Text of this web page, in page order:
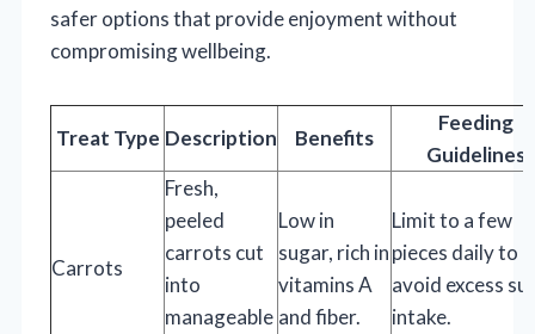
safer options that provide enjoyment without
compromising wellbeing.
Treat Type Description Benefits
Feeding
Guidelines
Carrots
Fresh,
peeled
carrots cut
into
manageable
Low in
sugar, rich in
vitamins A
and fiber.
Limit to a few
pieces daily to
avoid excess
intake.